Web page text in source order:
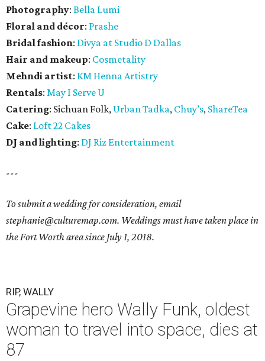
Photography: Bella Lumi
Floral and décor: Prashe
Bridal fashion: Divya at Studio D Dallas
Hair and makeup: Cosmetality
Mehndi artist: KM Henna Artistry
Rentals: May I Serve U
Catering: Sichuan Folk, Urban Tadka, Chuy’s, ShareTea
Cake: Loft 22 Cakes
DJ and lighting: DJ Riz Entertainment
---
To submit a wedding for consideration, email
stephanie@culturemap.com. Weddings must have taken place in
the Fort Worth area since July 1, 2018.
RIP, WALLY
Grapevine hero Wally Funk, oldest
woman to travel into space, dies at
87